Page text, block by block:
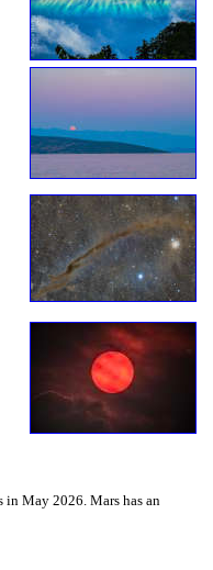
May 2026. Mars has an